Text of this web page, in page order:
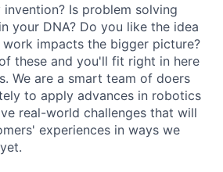
Is problem solving
your DNA? Do you like the idea
impacts the bigger picture?
these and you'll fit right in here
We are a smart team of doers
to apply advances in robotics
real-world challenges that will
experiences in ways we